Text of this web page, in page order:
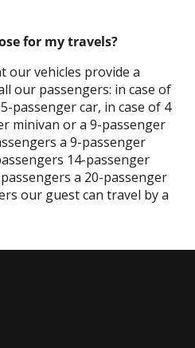
for my travels?
our vehicles provide a
our passengers: in case of
passenger car, in case of 4
minivan or a 9-passenger
a 9-passenger
14-passenger
a 20-passenger
our guest can travel by a